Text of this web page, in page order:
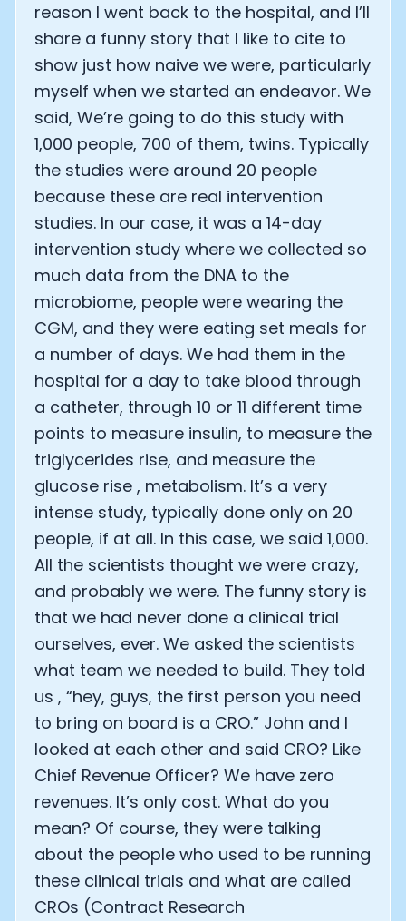
reason I went back to the hospital, and I’ll
share a funny story that I like to cite to
show just how naive we were, particularly
myself when we started an endeavor. We
said, We’re going to do this study with
1,000 people, 700 of them, twins. Typically
the studies were around 20 people
because these are real intervention
studies. In our case, it was a 14-day
intervention study where we collected so
much data from the DNA to the
microbiome, people were wearing the
CGM, and they were eating set meals for
a number of days. We had them in the
hospital for a day to take blood through
a catheter, through 10 or 11 different time
points to measure insulin, to measure the
triglycerides rise, and measure the
glucose rise , metabolism. It’s a very
intense study, typically done only on 20
people, if at all. In this case, we said 1,000.
All the scientists thought we were crazy,
and probably we were. The funny story is
that we had never done a clinical trial
ourselves, ever. We asked the scientists
what team we needed to build. They told
us , “hey, guys, the first person you need
to bring on board is a CRO.” John and I
looked at each other and said CRO? Like
Chief Revenue Officer? We have zero
revenues. It’s only cost. What do you
mean? Of course, they were talking
about the people who used to be running
these clinical trials and what are called
CROs (Contract Research
Analytics Cookies
Submit Cancel